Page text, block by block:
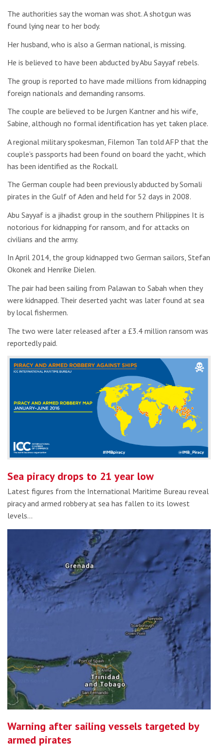
The authorities say the woman was shot. A shotgun was
found lying near to her body.
Her husband, who is also a German national, is missing.
He is believed to have been abducted by Abu Sayyaf rebels.
The group is reported to have made millions from kidnapping
foreign nationals and demanding ransoms.
The couple are believed to be Jurgen Kantner and his wife,
Sabine, although no formal identification has yet taken place.
A regional military spokesman, Filemon Tan told AFP that the
couple’s passports had been found on board the yacht, which
has been identified as the Rockall.
The German couple had been previously abducted by Somali
pirates in the Gulf of Aden and held for 52 days in 2008.
Abu Sayyaf is a jihadist group in the southern Philippines It is
notorious for kidnapping for ransom, and for attacks on
civilians and the army.
In April 2014, the group kidnapped two German sailors, Stefan
Okonek and Henrike Dielen.
The pair had been sailing from Palawan to Sabah when they
were kidnapped. Their deserted yacht was later found at sea
by local fishermen.
The two were later released after a £3.4 million ransom was
reportedly paid.
Sea piracy drops to 21 year low
Latest figures from the International Maritime Bureau reveal
piracy and armed robbery at sea has fallen to its lowest
levels…
Warning after sailing vessels targeted by
armed pirates